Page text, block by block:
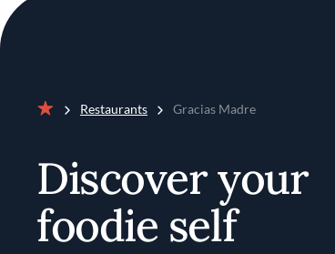
Restaurants Gracias Madre
Discover your
foodie self